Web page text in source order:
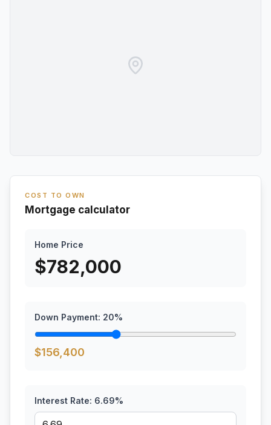
COST TO OWN
Mortgage calculator
Home Price
$782,000
Down Payment: 20%
$156,400
Interest Rate: 6.69%